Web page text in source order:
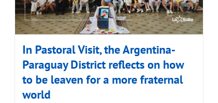
In Pastoral Visit, the Argentina-
Paraguay District reflects on how
to be leaven for a more fraternal
world